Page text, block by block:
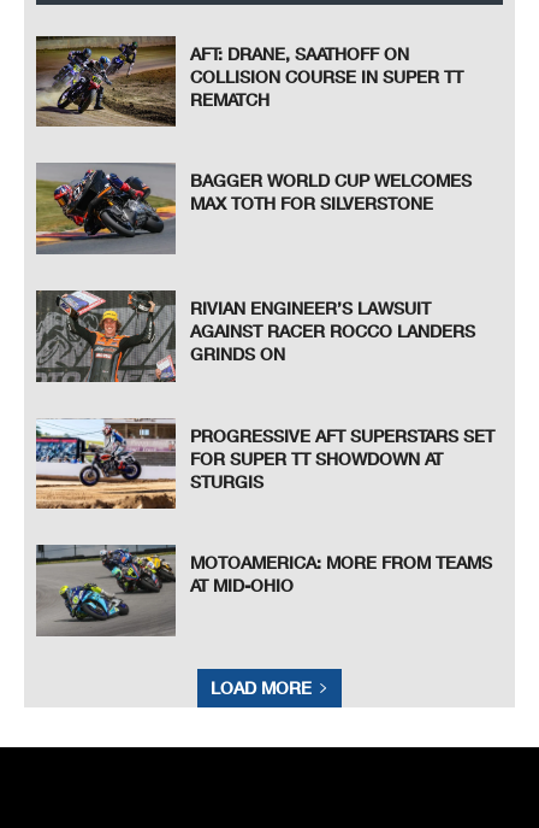
AFT: DRANE, SAATHOFF ON
COLLISION COURSE IN SUPER TT
REMATCH
BAGGER WORLD CUP WELCOMES
MAX TOTH FOR SILVERSTONE
RIVIAN ENGINEER’S LAWSUIT
AGAINST RACER ROCCO LANDERS
GRINDS ON
PROGRESSIVE AFT SUPERSTARS SET
FOR SUPER TT SHOWDOWN AT
STURGIS
MOTOAMERICA: MORE FROM TEAMS
AT MID-OHIO
LOAD MORE